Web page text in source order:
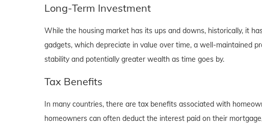
Long-Term Investment
While the housing market has its ups and downs, historically, it
gadgets, which depreciate in value over time, a well-maintained
stability and potentially greater wealth as time goes by.
Tax Benefits
In many countries, there are tax benefits associated with
homeowners can often deduct the interest paid on their